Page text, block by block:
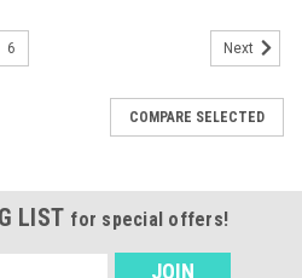
6 Next
COMPARE SELECTED
LIST for special offers!